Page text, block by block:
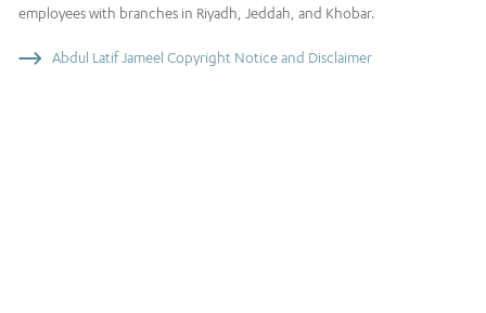
employees with branches in Riyadh, Jeddah, and Khobar.
Abdul Latif Jameel Copyright Notice and Disclaimer